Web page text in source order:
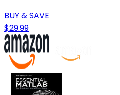
BUY & SAVE
$29.99